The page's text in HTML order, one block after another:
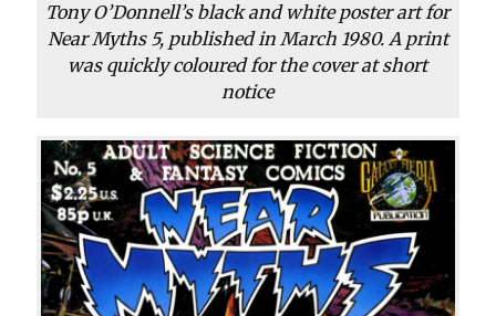
Tony O’Donnell’s black and white poster art for
Near Myths 5, published in March 1980. A print
was quickly coloured for the cover at short
notice